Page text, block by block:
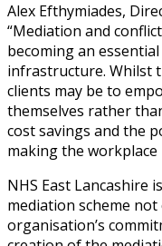
Alex Efthymiades,
“Mediation and
becoming an
infrastructure. Whilst
clients may be to
themselves rather
cost savings and the
making the workplace
NHS East Lancashire
mediation scheme
organisation’s